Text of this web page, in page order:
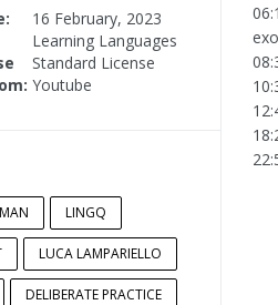
16 February, 2023
Learning Languages
Standard License
Youtube
LINGQ
LUCA LAMPARIELLO
DELIBERATE PRACTICE